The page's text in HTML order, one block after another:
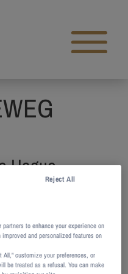
Open main menu
Hague,
on the effects
to enhance your experience on
and personalized features on
All," customize your preferences, or
be treated as a refusal. You can make
Reject All